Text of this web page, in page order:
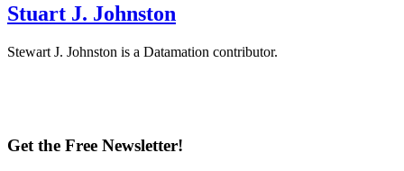
Stuart J. Johnston
Stewart J. Johnston is a Datamation contributor.
Get the Free Newsletter!